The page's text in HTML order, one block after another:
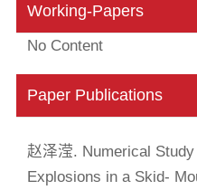
Working-Papers
No Content
Paper Publications
赵泽滢. Numerical
Explosions in a Skid-